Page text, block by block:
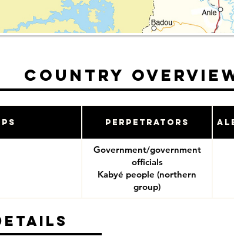
Country
Perpetrators
Government/government
officials
Kabyé people (northern
group)